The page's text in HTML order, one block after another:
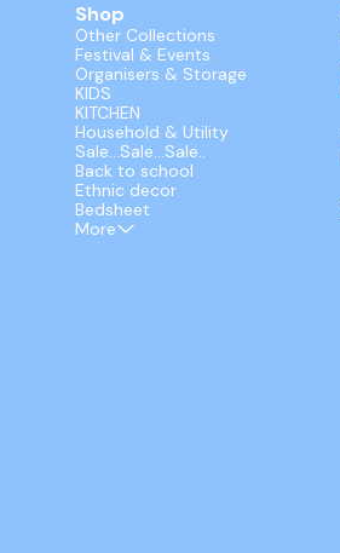
Shop
Other Collections
Festival & Events
Organisers & Storage
KIDS
KITCHEN
Household & Utility
Sale...Sale...Sale..
Back to school
Ethnic decor
Bedsheet
More